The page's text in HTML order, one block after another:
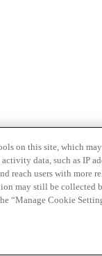
on this site, which
activity data, such as IP
reach users with
may still be collected
“Manage Cookie